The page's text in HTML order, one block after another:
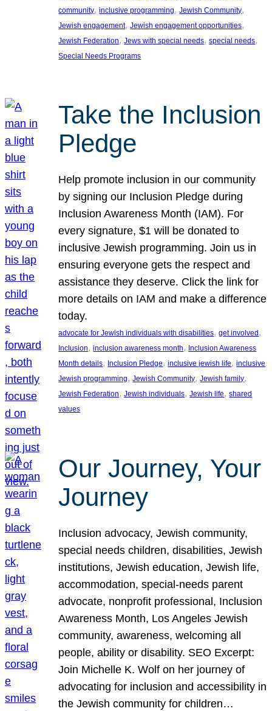
community, inclusive programming, Jewish Community
Jewish engagement, Jewish engagement opportunities
Jewish Federation, Jews with special needs, special needs
Special Needs Programs
Take the Inclusion
Pledge
Help promote inclusion in our community
by signing our Inclusion Pledge during
Inclusion Awareness Month (IAM). For
every signature, $1 will be donated to
inclusive Jewish programming. Join us in
ensuring everyone gets the respect and
assistance they deserve. Click the link for
more details on IAM and make a difference
today.
advocate for Jewish individuals with disabilities, get involved
Inclusion, inclusion awareness month, Inclusion Awareness
Month details, Inclusion Pledge, inclusive jewish life, inclusive
Jewish programming, Jewish Community, Jewish family
Jewish Federation, Jewish individuals, Jewish life, shared
values
Our Journey, Your
Journey
Inclusion advocacy, Jewish community,
special needs children, disabilities, Jewish
institutions, Jewish education, Jewish life,
accommodation, special-needs parent
advocate, nonprofit professional, Inclusion
Awareness Month, Los Angeles Jewish
community, awareness, welcoming all
people, ability or disability. SEO Excerpt:
Join Michelle K. Wolf on her journey of
advocating for inclusion and accessibility in
the Jewish community for children…